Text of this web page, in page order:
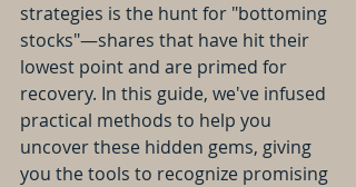
strategies is the hunt for "bottoming
stocks"—shares that have hit their
lowest point and are primed for
recovery. In this guide, we've infused
practical methods to help you
uncover these hidden gems, giving
you the tools to recognize promising